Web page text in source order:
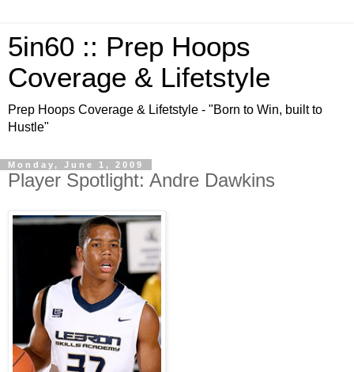
5in60 :: Prep Hoops
Coverage & Lifetstyle
Prep Hoops Coverage & Lifetstyle - "Born to Win, built to
Hustle"
Monday, June 1, 2009
Player Spotlight: Andre Dawkins